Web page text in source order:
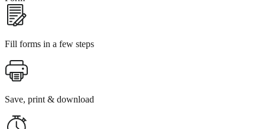
Fill forms in a few steps
Save, print & download